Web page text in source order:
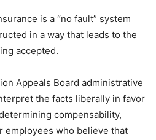
is a “no fault” system
in a way that leads to the
accepted.
Appeals Board administrative
the facts liberally in favor
compensability,
employees who believe that